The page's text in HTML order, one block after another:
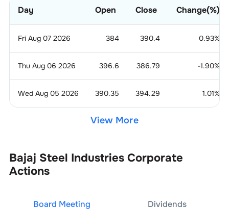
Day Open Close Change(%)
Fri Aug 07 2026 384 390.4 0.93%
Thu Aug 06 2026 396.6 386.79 -1.90%
Wed Aug 05 2026 390.35 394.29 1.01%
View More
Bajaj Steel Industries Corporate
Actions
Board Meeting Dividends